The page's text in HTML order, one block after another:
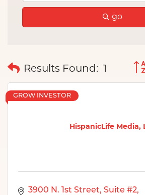
go
Results Found: 1
HispanicLife Media,
GROW INVESTOR
3900 N. 1st Street, Suite #2